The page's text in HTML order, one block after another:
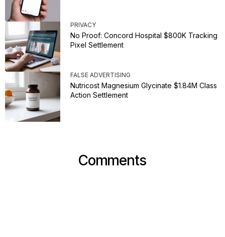
PRIVACY
No Proof: Concord Hospital $800K Tracking
Pixel Settlement
FALSE ADVERTISING
Nutricost Magnesium Glycinate $1.84M Class
Action Settlement
Comments